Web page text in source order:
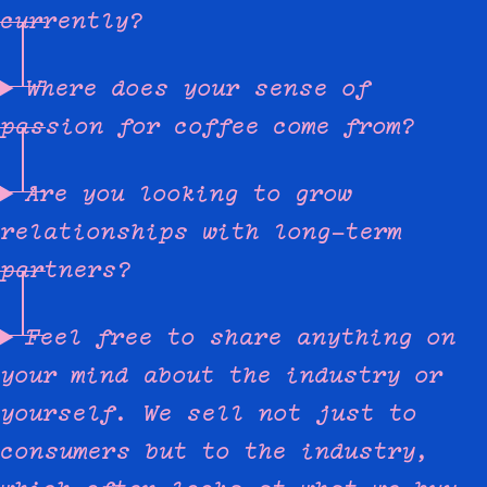
currently?
Where does your sense of
passion for coffee come from?
Are you looking to grow
relationships with long-term
partners?
Feel free to share anything on
your mind about the industry or
yourself. We sell not just to
consumers but to the industry,